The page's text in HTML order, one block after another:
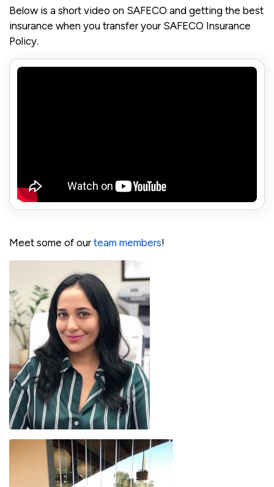
Below is a short video on SAFECO and getting the best
insurance when you transfer your SAFECO Insurance
Policy.
Meet some of ourteam members!